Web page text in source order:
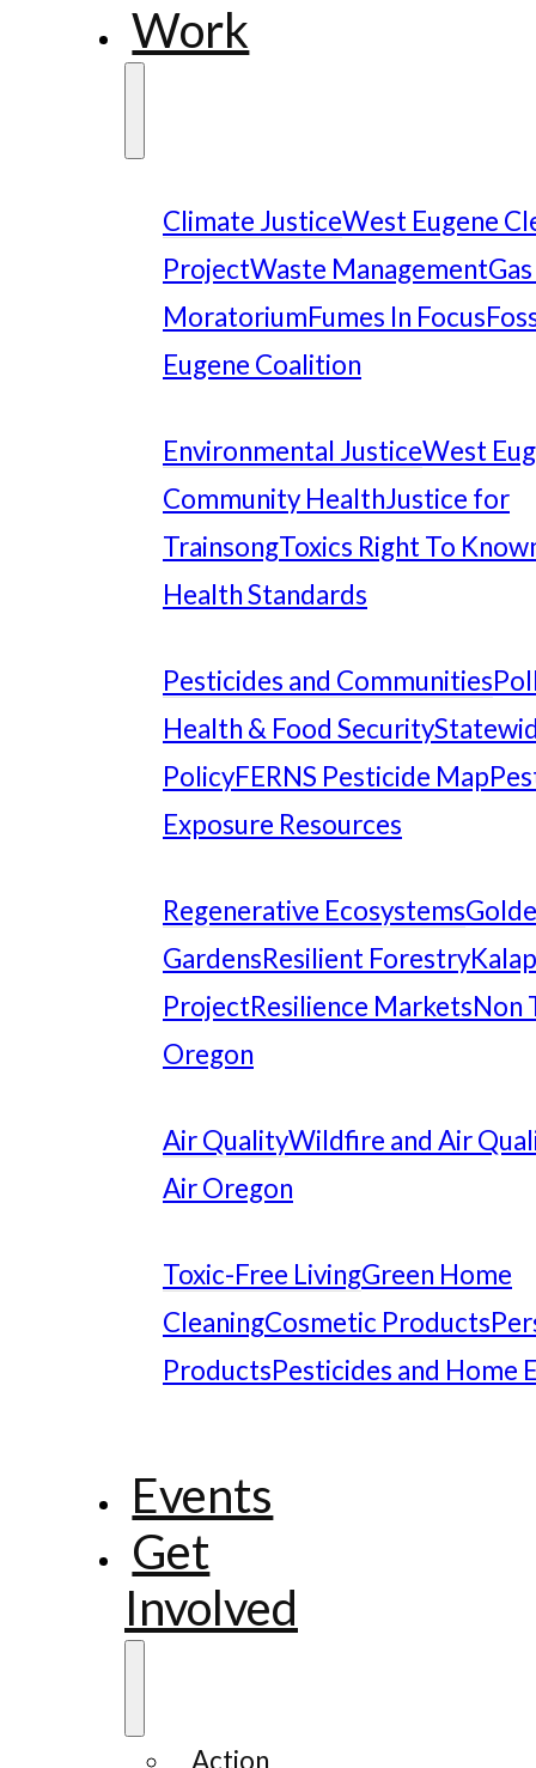
Work
Climate JusticeWest Eugene
ProjectWaste Management
MoratoriumFumes In Focus
Eugene Coalition
Environmental JusticeWest
Community HealthJustice for
TrainsongToxics Right To
Health Standards
Pesticides and Communities
Health & Food Security
PolicyFERNS Pesticide Map
Exposure Resources
Regenerative Ecosystems
GardensResilient Forestry
ProjectResilience MarketsNon
Oregon
Air QualityWildfire and Air
Air Oregon
Toxic-Free LivingGreen Home
CleaningCosmetic Products
ProductsPesticides and Home
Events
Get
Involved
Action